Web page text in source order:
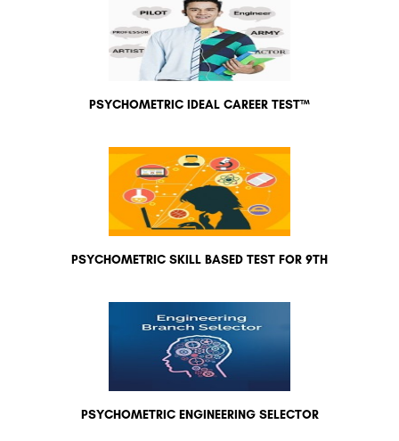
PSYCHOMETRIC IDEAL CAREER TEST™
PSYCHOMETRIC SKILL BASED TEST FOR 9TH
PSYCHOMETRIC ENGINEERING SELECTOR